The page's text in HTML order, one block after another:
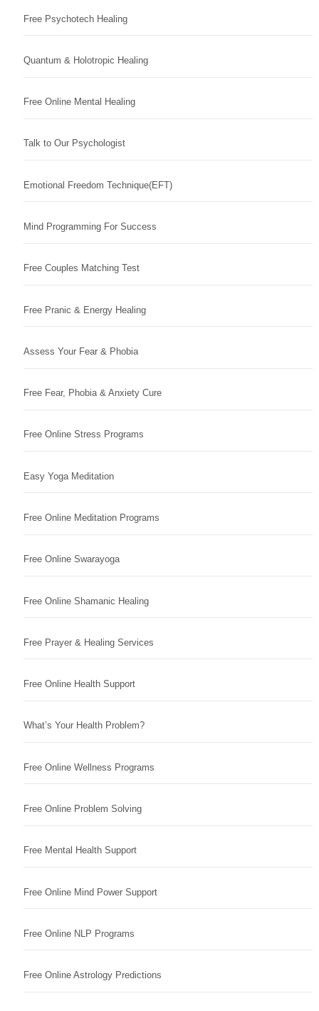
Free Psychotech Healing
Quantum & Holotropic Healing
Free Online Mental Healing
Talk to Our Psychologist
Emotional Freedom Technique(EFT)
Mind Programming For Success
Free Couples Matching Test
Free Pranic & Energy Healing
Assess Your Fear & Phobia
Free Fear, Phobia & Anxiety Cure
Free Online Stress Programs
Easy Yoga Meditation
Free Online Meditation Programs
Free Online Swarayoga
Free Online Shamanic Healing
Free Prayer & Healing Services
Free Online Health Support
What’s Your Health Problem?
Free Online Wellness Programs
Free Online Problem Solving
Free Mental Health Support
Free Online Mind Power Support
Free Online NLP Programs
Free Online Astrology Predictions